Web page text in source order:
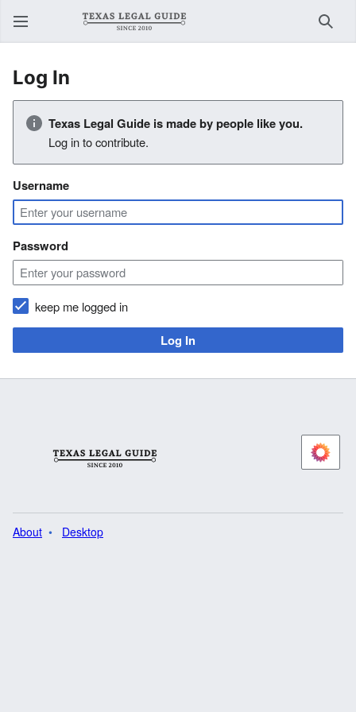
Log In
Texas Legal Guide is made by people like you.
Log in to contribute.
Username
Password
keep me logged in
Log In
About Desktop